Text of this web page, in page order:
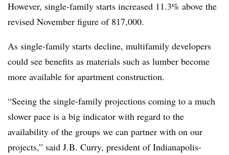
However, single-family starts increased 11.3% above the
revised November figure of 817,000.
As single-family starts decline, multifamily developers
could see benefits as materials such as lumber become
more available for apartment construction.
“Seeing the single-family projections coming to a much
slower pace is a big indicator with regard to the
availability of the groups we can partner with on our
projects,” said J.B. Curry, president of Indianapolis-